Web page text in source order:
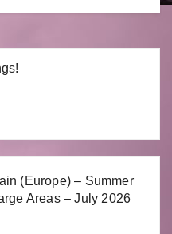
(Europe) – Summer
Areas – July 2026